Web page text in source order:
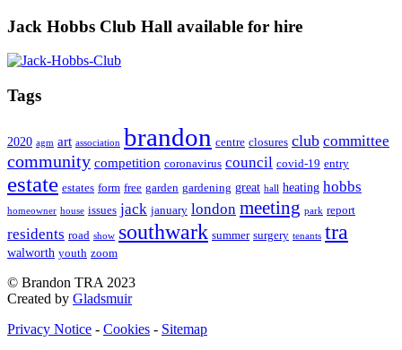
Jack Hobbs Club Hall available for hire
Tags
2020 agm art association brandon centre closures club committee
community competition coronavirus council covid-19 entry
estate estates form free garden gardening great hall heating hobbs
homeowner house issues jack january london meeting park report
residents road show southwark summer surgery tenants tra
walworth youth zoom
© Brandon TRA 2023
Created by Gladsmuir
Privacy Notice - Cookies - Sitemap